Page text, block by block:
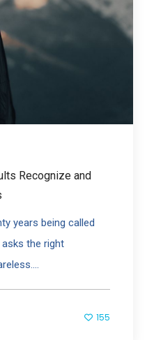
Recognize and
years being called
the right
155